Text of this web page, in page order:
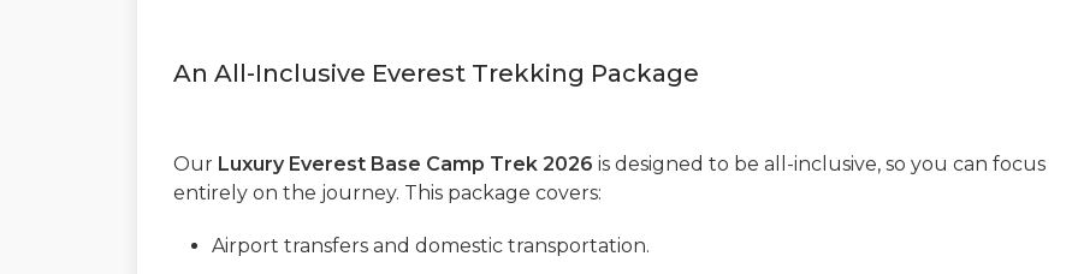
An All-Inclusive Everest Trekking Package
Our Luxury Everest Base Camp Trek 2026 is designed to be all-inclusive, so you can focus
entirely on the journey. This package covers:
Airport transfers and domestic transportation.